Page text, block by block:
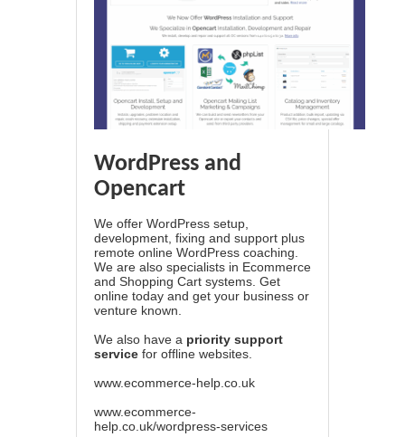
WordPress and
Opencart
We offer WordPress setup,
development, fixing and support plus
remote online WordPress coaching.
We are also specialists in Ecommerce
and Shopping Cart systems. Get
online today and get your business or
venture known.
We also have a priority support
service for offline websites.
www.ecommerce-help.co.uk
www.ecommerce-
help.co.uk/wordpress-services